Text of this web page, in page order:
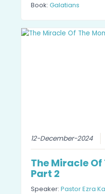
Book: Galatians
12-December-2024
The Miracle
Part 2
Speaker: Pastor Ezra